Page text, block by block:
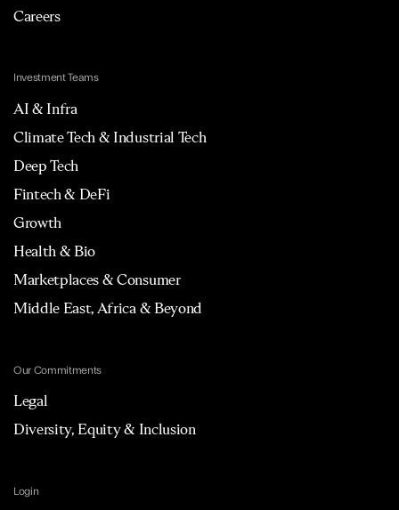
Careers
Investment Teams
AI & Infra
Climate Tech & Industrial Tech
Deep Tech
Fintech & DeFi
Growth
Health & Bio
Marketplaces & Consumer
Middle East, Africa & Beyond
Our Commitments
Legal
Diversity, Equity & Inclusion
Login